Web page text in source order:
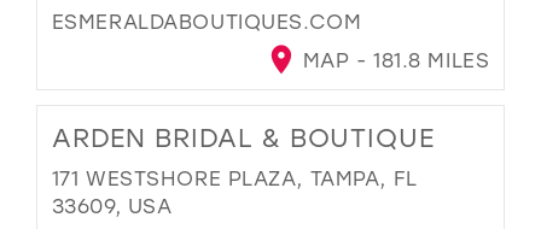
ESMERALDABOUTIQUES.COM
MAP - 181.8 MILES
ARDEN BRIDAL & BOUTIQUE
171 WESTSHORE PLAZA, TAMPA, FL
33609, USA